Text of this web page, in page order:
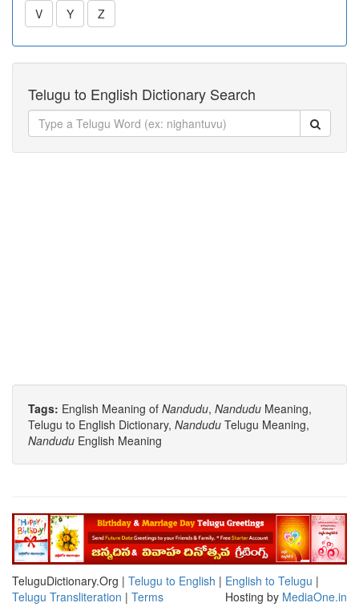
V Y Z
Telugu to English Dictionary Search
Tags: English Meaning of Nandudu, Nandudu Meaning,
Telugu to English Dictionary, Nandudu Telugu Meaning,
Nandudu English Meaning
TeluguDictionary.Org | Telugu to English | English to Telugu |
Telugu Transliteration | Terms Hosting by MediaOne.in